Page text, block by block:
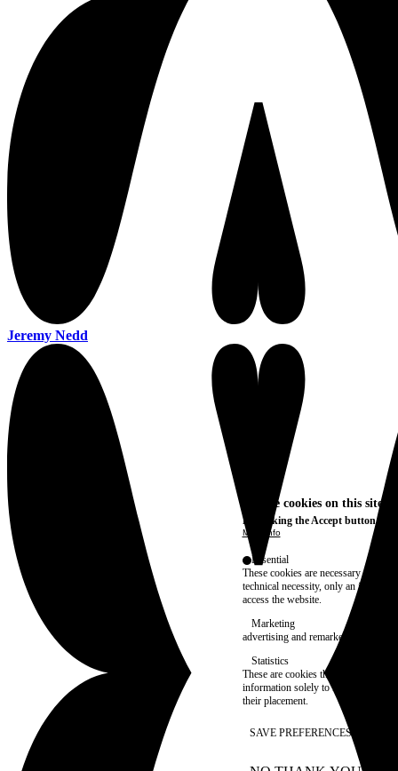
Jeremy Nedd
We use cookies on this site
By clicking the Accept button,
More info
Essential
These cookies are necessary for
technical necessity, only an
access the website.
Marketing
advertising and remarketing cookies,
Statistics
These are cookies that enable us to
information solely to improve the
their placement.
SAVE PREFERENCES